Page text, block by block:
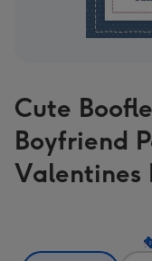
Cute
Boyfriend
Valentines